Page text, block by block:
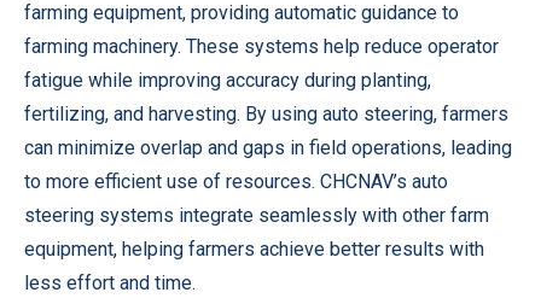
farming equipment, providing automatic guidance to
farming machinery. These systems help reduce operator
fatigue while improving accuracy during planting,
fertilizing, and harvesting. By using auto steering, farmers
can minimize overlap and gaps in field operations, leading
to more efficient use of resources. CHCNAV’s auto
steering systems integrate seamlessly with other farm
equipment, helping farmers achieve better results with
less effort and time.